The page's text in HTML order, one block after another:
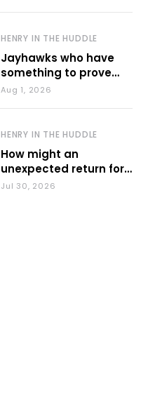
HENRY IN THE HUDDLE
Jayhawks who have
something to prove
during fall camp
Aug 1, 2026
HENRY IN THE HUDDLE
How might an
unexpected return for
Council impact KU
Jul 30, 2026